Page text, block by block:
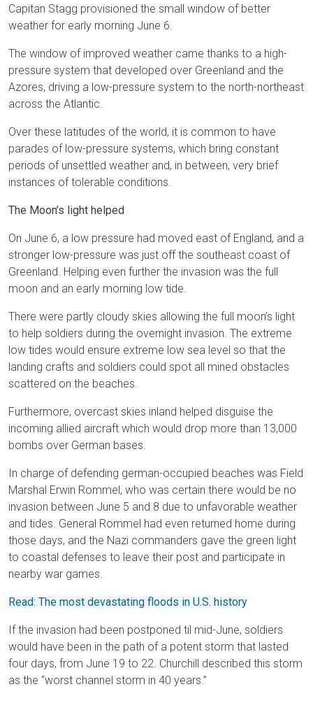
Capitan Stagg provisioned the small window of better
weather for early morning June 6.
The window of improved weather came thanks to a high-
pressure system that developed over Greenland and the
Azores, driving a low-pressure system to the north-northeast
across the Atlantic.
Over these latitudes of the world, it is common to have
parades of low-pressure systems, which bring constant
periods of unsettled weather and, in between, very brief
instances of tolerable conditions.
The Moon’s light helped
On June 6, a low pressure had moved east of England, and a
stronger low-pressure was just off the southeast coast of
Greenland. Helping even further the invasion was the full
moon and an early morning low tide.
There were partly cloudy skies allowing the full moon’s light
to help soldiers during the overnight invasion. The extreme
low tides would ensure extreme low sea level so that the
landing crafts and soldiers could spot all mined obstacles
scattered on the beaches.
Furthermore, overcast skies inland helped disguise the
incoming allied aircraft which would drop more than 13,000
bombs over German bases.
In charge of defending german-occupied beaches was Field
Marshal Erwin Rommel, who was certain there would be no
invasion between June 5 and 8 due to unfavorable weather
and tides. General Rommel had even returned home during
those days, and the Nazi commanders gave the green light
to coastal defenses to leave their post and participate in
nearby war games.
Read: The most devastating floods in U.S. history
If the invasion had been postponed til mid-June, soldiers
would have been in the path of a potent storm that lasted
four days, from June 19 to 22. Churchill described this storm
as the “worst channel storm in 40 years.”